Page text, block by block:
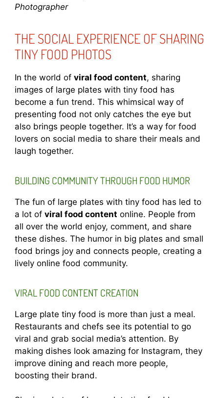
Photographer
THE SOCIAL EXPERIENCE OF SHARING
TINY FOOD PHOTOS
In the world of viral food content, sharing
images of large plates with tiny food has
become a fun trend. This whimsical way of
presenting food not only catches the eye but
also brings people together. It’s a way for food
lovers on social media to share their meals and
laugh together.
BUILDING COMMUNITY THROUGH FOOD HUMOR
The fun of large plates with tiny food has led to
a lot of viral food content online. People from
all over the world enjoy, comment, and share
these dishes. The humor in big plates and small
food brings joy and connects people, creating a
lively online food community.
VIRAL FOOD CONTENT CREATION
Large plate tiny food is more than just a meal.
Restaurants and chefs see its potential to go
viral and grab social media’s attention. By
making dishes look amazing for Instagram, they
improve dining and reach more people,
boosting their brand.